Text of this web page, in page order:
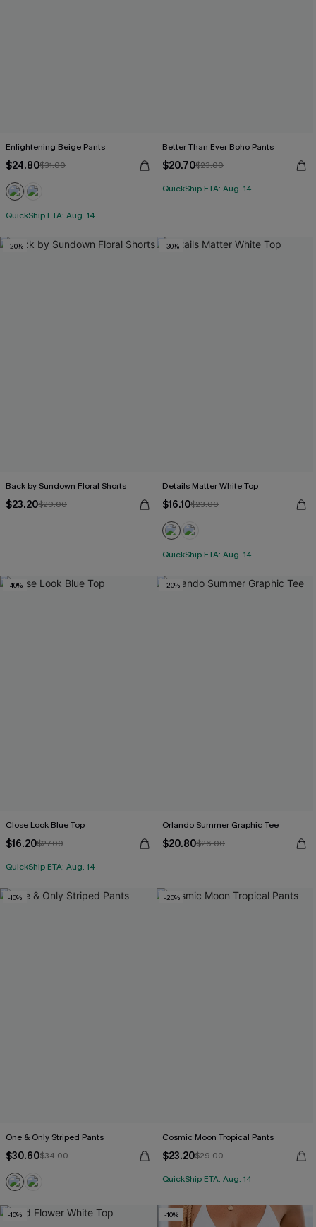
Enlightening Beige Pants
$24.80$31.00
QuickShip ETA: Aug. 14
Better Than Ever Boho Pants
$20.70$23.00
QuickShip ETA: Aug. 14
-20%
Back by Sundown Floral Shorts
$23.20$29.00
-30%
Details Matter White Top
$16.10$23.00
QuickShip ETA: Aug. 14
-40%
Close Look Blue Top
$16.20$27.00
QuickShip ETA: Aug. 14
-20%
Orlando Summer Graphic Tee
$20.80$26.00
-10%
One & Only Striped Pants
$30.60$34.00
-20%
Cosmic Moon Tropical Pants
$23.20$29.00
QuickShip ETA: Aug. 14
-10% -10%